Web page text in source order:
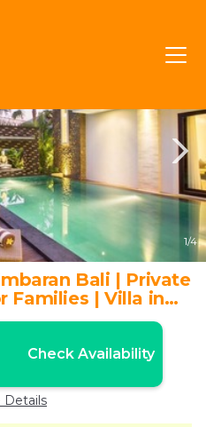
1/4
Bali | Private
Families | Villa in
Check Availability
Details